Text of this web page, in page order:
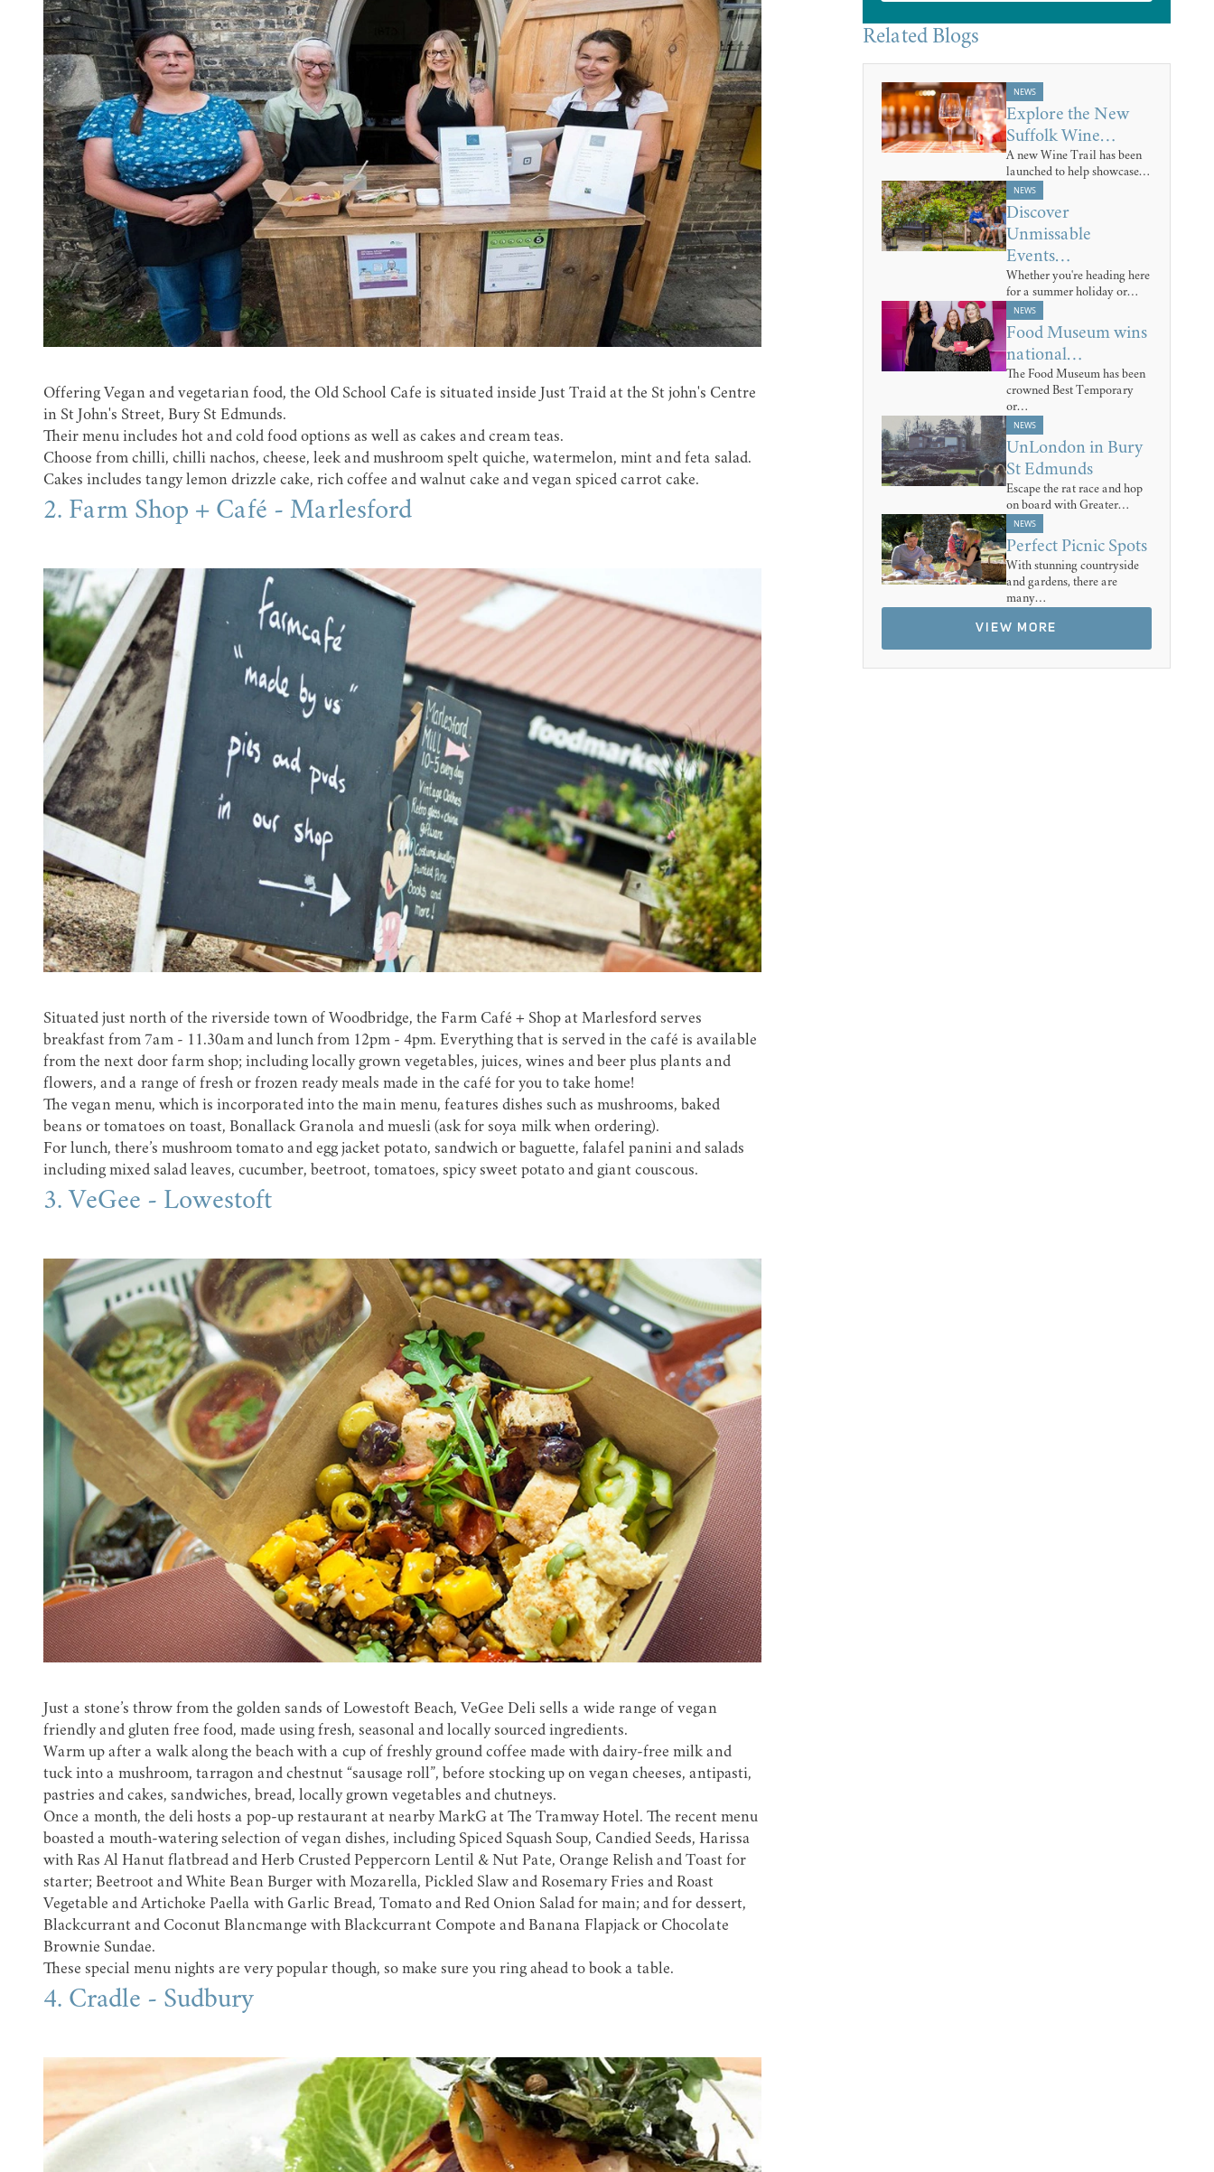
Offering Vegan and vegetarian food, the Old School Cafe is situated inside Just Traid at the St john's Centre
in St John's Street, Bury St Edmunds.
Their menu includes hot and cold food options as well as cakes and cream teas.
Choose from chilli, chilli nachos, cheese, leek and mushroom spelt quiche, watermelon, mint and feta salad.
Cakes includes tangy lemon drizzle cake, rich coffee and walnut cake and vegan spiced carrot cake.
2. Farm Shop + Café - Marlesford
Situated just north of the riverside town of Woodbridge, the Farm Café + Shop at Marlesford serves
breakfast from 7am - 11.30am and lunch from 12pm - 4pm. Everything that is served in the café is available
from the next door farm shop; including locally grown vegetables, juices, wines and beer plus plants and
flowers, and a range of fresh or frozen ready meals made in the café for you to take home!
The vegan menu, which is incorporated into the main menu, features dishes such as mushrooms, baked
beans or tomatoes on toast, Bonallack Granola and muesli (ask for soya milk when ordering).
For lunch, there’s mushroom tomato and egg jacket potato, sandwich or baguette, falafel panini and salads
including mixed salad leaves, cucumber, beetroot, tomatoes, spicy sweet potato and giant couscous.
3. VeGee - Lowestoft
Just a stone’s throw from the golden sands of Lowestoft Beach, VeGee Deli sells a wide range of vegan
friendly and gluten free food, made using fresh, seasonal and locally sourced ingredients.
Warm up after a walk along the beach with a cup of freshly ground coffee made with dairy-free milk and
tuck into a mushroom, tarragon and chestnut “sausage roll”, before stocking up on vegan cheeses, antipasti,
pastries and cakes, sandwiches, bread, locally grown vegetables and chutneys.
Once a month, the deli hosts a pop-up restaurant at nearbyMarkG at The Tramway Hotel. The recent menu
boasted a mouth-watering selection of vegan dishes, including Spiced Squash Soup, Candied Seeds, Harissa
with Ras Al Hanut flatbread and Herb Crusted Peppercorn Lentil & Nut Pate, Orange Relish and Toast for
starter; Beetroot and White Bean Burger with Mozarella, Pickled Slaw and Rosemary Fries and Roast
Vegetable and Artichoke Paella with Garlic Bread, Tomato and Red Onion Salad for main; and for dessert,
Blackcurrant and Coconut Blancmange with Blackcurrant Compote and Banana Flapjack or Chocolate
Brownie Sundae.
These special menu nights are very popular though, so make sure you ring ahead to book a table.
4. Cradle - Sudbury
Related Blogs
NEWS
Explore the New
Suffolk Wine…
A new Wine Trail has been
launched to help showcase…
NEWS
Discover
Unmissable
Events…
Whether you're heading here
for a summer holiday or…
NEWS
Food Museum wins
national…
The Food Museum has been
crowned Best Temporary
or…
NEWS
UnLondon in Bury
St Edmunds
Escape the rat race and hop
on board with Greater…
NEWS
Perfect Picnic Spots
With stunning countryside
and gardens, there are
many…
VIEW MORE